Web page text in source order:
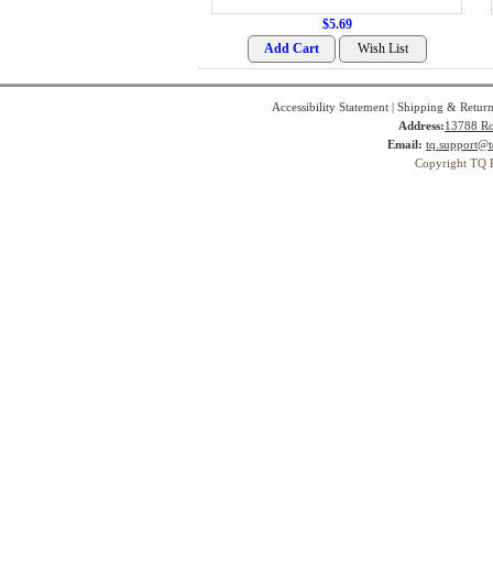
$5.69
Accessibility Statement| Shipping &
Address:13788
Email:
Copyright TQ